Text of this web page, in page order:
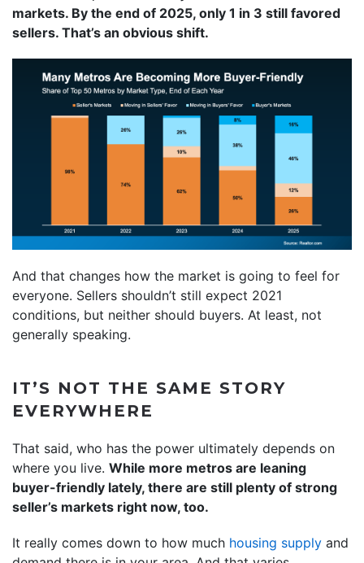
markets. By the end of 2025, only 1 in 3 still favored
sellers. That’s an obvious shift.
And that changes how the market is going to feel for
everyone. Sellers shouldn’t still expect 2021
conditions, but neither should buyers. At least, not
generally speaking.
IT’S NOT THE SAME STORY
EVERYWHERE
That said, who has the power ultimately depends on
where you live. While more metros are leaning
buyer-friendly lately, there are still plenty of strong
seller’s markets right now, too.
It really comes down to how much housing supply and